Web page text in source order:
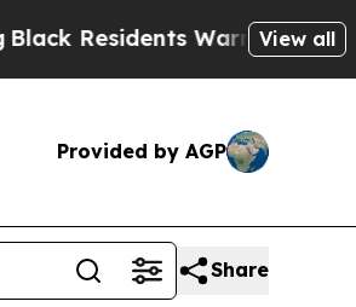
Warned of Abusive Cops for
View all
Provided by AGP
Share